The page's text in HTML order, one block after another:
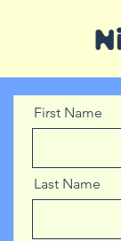
First Name
Last Name